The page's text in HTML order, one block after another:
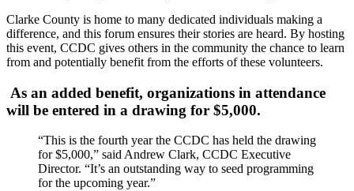
Clarke County is home to many dedicated individuals making a
difference, and this forum ensures their stories are heard. By hosting
this event, CCDC gives others in the community the chance to learn
from and potentially benefit from the efforts of these volunteers.
As an added benefit, organizations in attendance
will be entered in a drawing for $5,000.
“This is the fourth year the CCDC has held the drawing
for $5,000,” said Andrew Clark, CCDC Executive
Director. “It’s an outstanding way to seed programming
for the upcoming year.”